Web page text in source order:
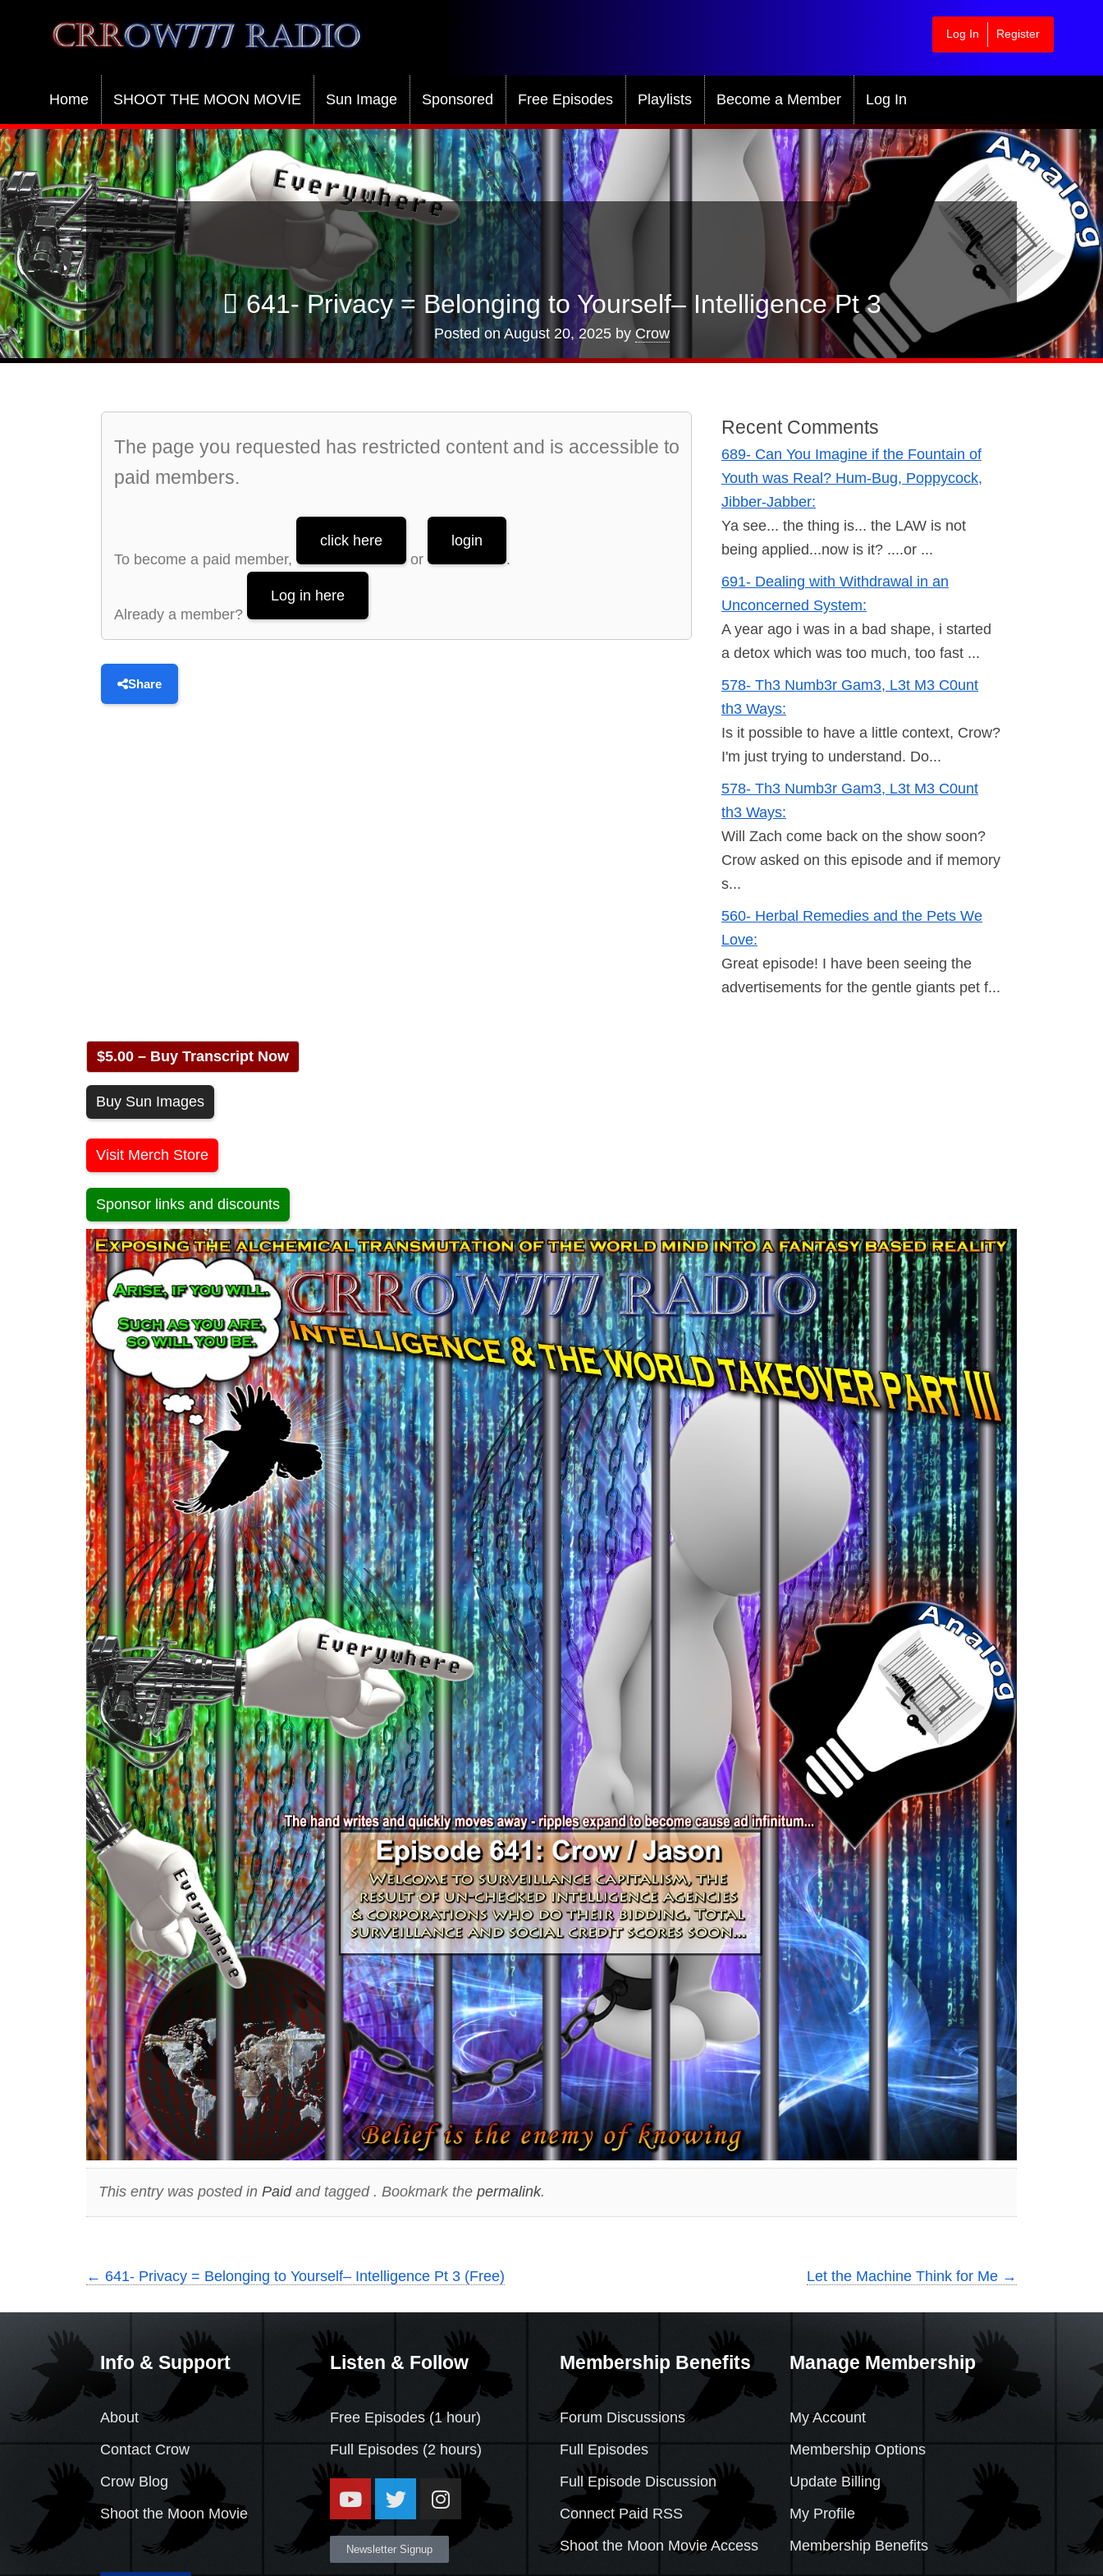
Crrow777 Radio
Belief is the enemy of knowing
Log In Register
Home SHOOT THE MOON MOVIE Sun Image Sponsored Free Episodes Playlists Become a Member Log In
641- Privacy = Belonging to Yourself– Intelligence Pt 3
Posted onAugust 20, 2025by Crow
The page you requested has restricted content and is accessible to
paid members.
To become a paid member,
click here
or
login
.
Already a member?
Log in here
Share
Recent Comments
689- Can You Imagine if the Fountain of
Youth was Real? Hum-Bug, Poppycock,
Jibber-Jabber:
Ya see... the thing is... the LAW is not
being applied...now is it? ....or ...
691- Dealing with Withdrawal in an
Unconcerned System:
A year ago i was in a bad shape, i started
a detox which was too much, too fast ...
578- Th3 Numb3r Gam3, L3t M3 C0unt
th3 Ways:
Is it possible to have a little context, Crow?
I'm just trying to understand. Do...
578- Th3 Numb3r Gam3, L3t M3 C0unt
th3 Ways:
Will Zach come back on the show soon?
Crow asked on this episode and if memory
s...
560- Herbal Remedies and the Pets We
Love:
Great episode! I have been seeing the
advertisements for the gentle giants pet f...
$5.00 – Buy Transcript Now
Buy Sun Images
Visit Merch Store
Sponsor links and discounts
This entry was posted in Paidand tagged . Bookmark the permalink.
← 641- Privacy = Belonging to Yourself– Intelligence Pt 3 (Free) Let the Machine Think for Me →
Info & Support
About
Contact Crow
Crow Blog
Shoot the Moon Movie
Listen & Follow
Free Episodes (1 hour)
Full Episodes (2 hours)
Newsletter Signup
Membership Benefits
Forum Discussions
Full Episodes
Full Episode Discussion
Connect Paid RSS
Shoot the Moon Movie Access
Manage Membership
My Account
Membership Options
Update Billing
My Profile
Membership Benefits